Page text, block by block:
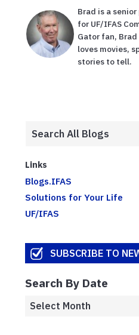
Brad is a
for UF/IFAS
Gator fan,
loves movies,
stories to tell.
Links
Blogs.IFAS
Solutions for Your Life
UF/IFAS
SUBSCRIBE TO
Search By Date